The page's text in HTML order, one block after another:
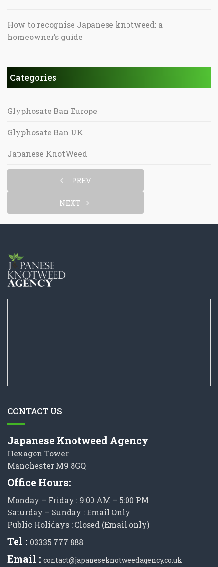
How to recognise Japanese knotweed: a
homeowner’s guide
Categories
Glyphosate Ban Europe
Glyphosate Ban UK
Japanese KnotWeed
PREV
NEXT
CONTACT US
Japanese Knotweed Agency
Hexagon Tower
Manchester M9 8GQ
Office Hours:
Monday – Friday : 9:00 AM – 5:00 PM
Saturday – Sunday : Email Only
Public Holidays : Closed (Email only)
Tel : 03335 777 888
Email : contact@japaneseknotweedagency.co.uk